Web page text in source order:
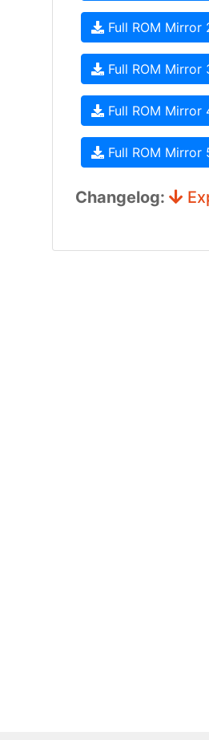
Full ROM Mirror
Full ROM Mirror
Full ROM Mirror
Full ROM Mirror
Changelog: